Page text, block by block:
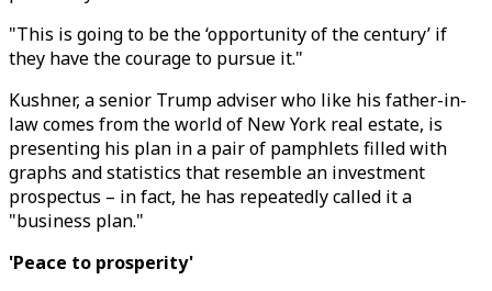
"This is going to be the ‘opportunity of the century’ if
they have the courage to pursue it."
Kushner, a senior Trump adviser who like his father-in-
law comes from the world of New York real estate, is
presenting his plan in a pair of pamphlets filled with
graphs and statistics that resemble an investment
prospectus – in fact, he has repeatedly called it a
"business plan."
'Peace to prosperity'